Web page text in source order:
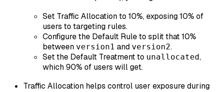
Set Traffic Allocation to 10%, exposing 10% of
users to targeting rules.
Configure the Default Rule to split that 10%
between version1 and version2.
Set the Default Treatment to unallocated,
which 90% of users will get.
Traffic Allocation helps control user exposure during